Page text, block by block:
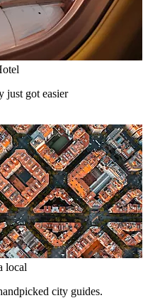
just got easier
local
city guides.